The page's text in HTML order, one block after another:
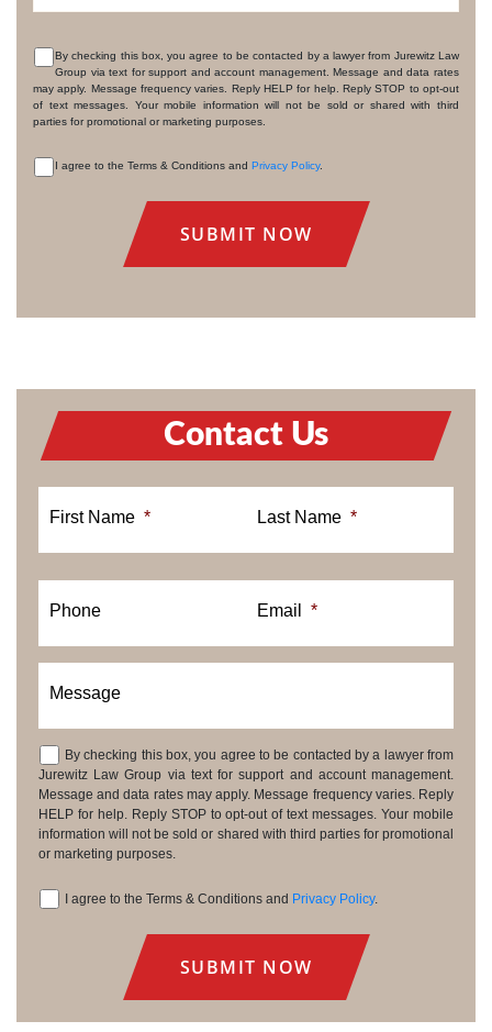
CONSENT
By checking this box, you agree to be contacted by a lawyer from Jurewitz Law
Group via text for support and account management. Message and data rates
may apply. Message frequency varies. Reply HELP for help. Reply STOP to opt-out
of text messages. Your mobile information will not be sold or shared with third
parties for promotional or marketing purposes.
I agree to the Terms & Conditions and Privacy Policy.
Contact Us
First Name * Last Name *
Phone Email *
Message
Consent
By checking this box, you agree to be contacted by a lawyer from
Jurewitz Law Group via text for support and account management.
Message and data rates may apply. Message frequency varies. Reply
HELP for help. Reply STOP to opt-out of text messages. Your mobile
information will not be sold or shared with third parties for promotional
or marketing purposes.
I agree to the Terms & Conditions and Privacy Policy.